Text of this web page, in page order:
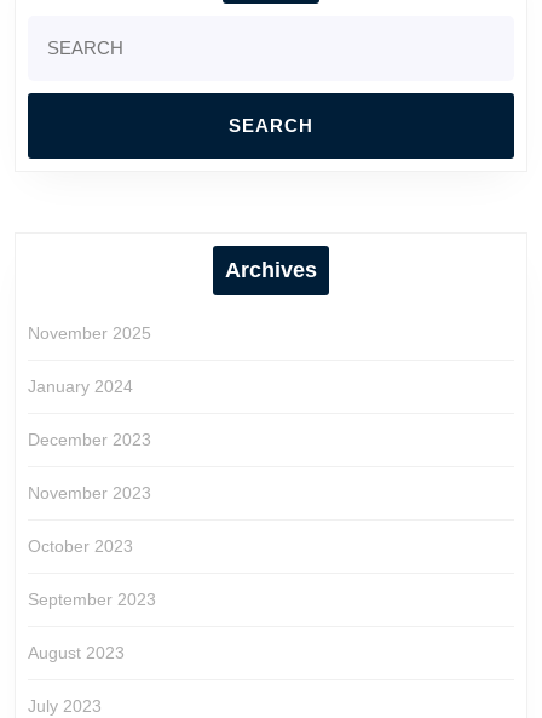
for:
Archives
November 2025
January 2024
December 2023
November 2023
October 2023
September 2023
August 2023
July 2023